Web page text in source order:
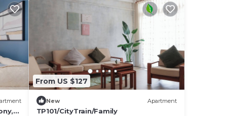
From US $127
New Apartment
TP101/CityTrain/Family